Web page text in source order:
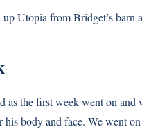
Utopia from Bridget’s barn
as the first week went on
his body and face. We went